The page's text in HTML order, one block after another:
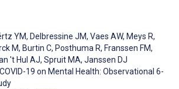
YM, Delbressine JM, Vaes AW, Meys R,
M, Burtin C, Posthuma R, Franssen FM,
't Hul AJ, Spruit MA, Janssen DJ
19 on Mental Health: Observational 6-